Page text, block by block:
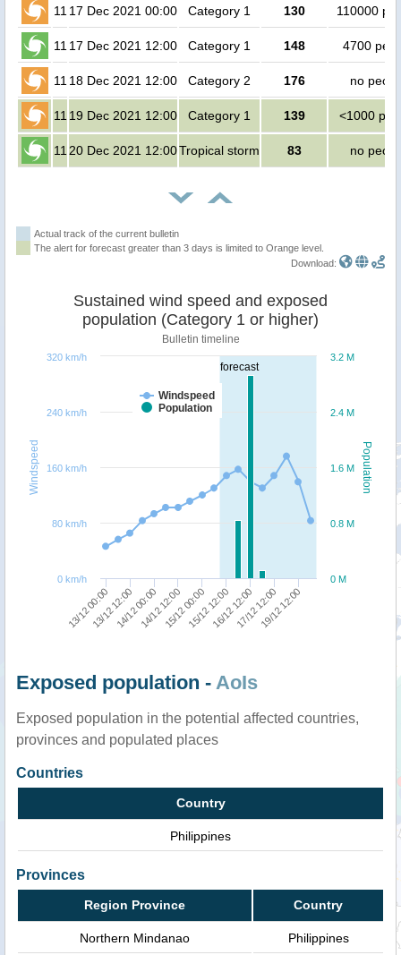
11 17 Dec 2021 00:00 Category 1 130 110000
11 17 Dec 2021 12:00 Category 1 148 4700
11 18 Dec 2021 12:00 Category 2 176 no
11 19 Dec 2021 12:00 Category 1 139 <1000
11 20 Dec 2021 12:00Tropical storm 83 no
Actual track of the current bulletin
The alert for forecast greater than 3 days is limited to Orange level.
Download:
forecast
Population
Windspeed
Sustained wind speed and exposed
population (Category 1 or higher)
Bulletin timeline
Windspeed
Population
13/12 00:0013/12 12:0014/12 00:0014/12 12:0015/12 00:0015/12 12:0016/12 12:0017/12 12:0019/12 12:00
0 M
0.8 M
1.6 M
2.4 M
3.2 M
0 km/h
80 km/h
160 km/h
240 km/h
320 km/h
Exposed population - AoIs
Exposed population in the potential affected countries,
provinces and populated places
Countries
Country
Philippines
Provinces
Region Province Country
Northern Mindanao Philippines